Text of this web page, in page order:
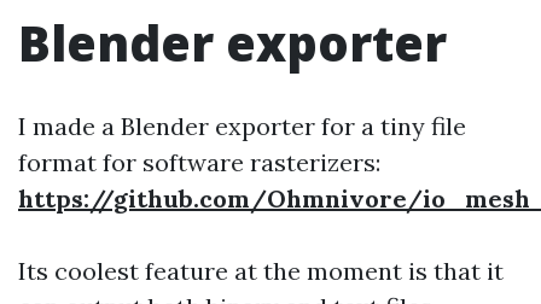
Blender exporter
I made a Blender exporter for a tiny file
format for software rasterizers:
https://github.com/Ohmnivore/
Its coolest feature at the moment is that it